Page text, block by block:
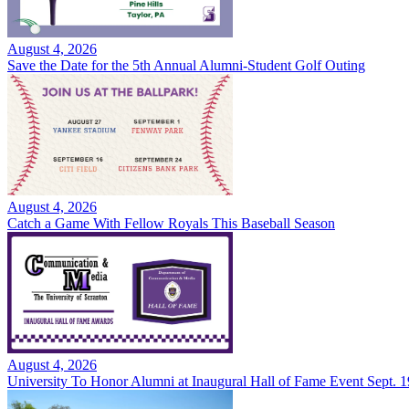
August 4, 2026
Save the Date for the 5th Annual Alumni-Student Golf Outing
August 4, 2026
Catch a Game With Fellow Royals This Baseball Season
August 4, 2026
University To Honor Alumni at Inaugural Hall of Fame Event Sept.